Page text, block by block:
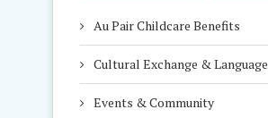
Au Pair Childcare Benefits
Cultural Exchange & Language
Events & Community